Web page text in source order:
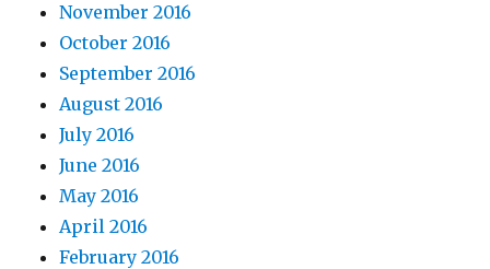
November 2016
October 2016
September 2016
August 2016
July 2016
June 2016
May 2016
April 2016
February 2016